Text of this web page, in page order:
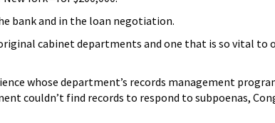
bank and in the loan negotiation.
cabinet departments and one that is so vital to
whose department’s records management
couldn’t find records to respond to subpoenas,